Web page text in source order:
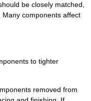
be closely matched,
components affect
to tighter
removed from